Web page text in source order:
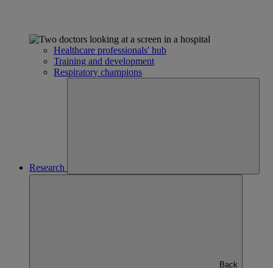
Healthcare professionals' hub
Training and development
Respiratory champions
Research
Back